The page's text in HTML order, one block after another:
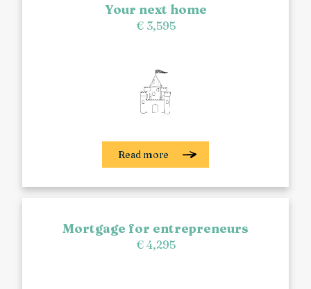
Your next home
€ 3,595
Read more
Mortgage for entrepreneurs
€ 4,295